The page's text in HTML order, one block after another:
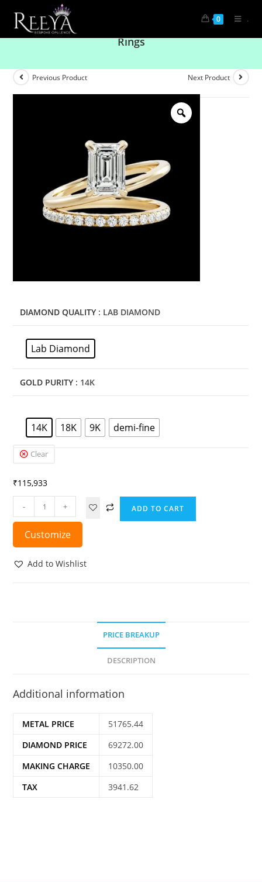
0 .
Brilliance in Every Detail: Solitaire Diamond
Rings
Previous Product Next Product
DIAMOND QUALITY : LAB DIAMOND
Lab Diamond
GOLD PURITY : 14K
14K 18K 9K demi-fine
Clear
₹115,933
- + ADD TO CART
Customize
Add to Wishlist
PRICE BREAKUP
DESCRIPTION
Additional information
METAL PRICE
51765.44
DIAMOND PRICE
69272.00
MAKING CHARGE
10350.00
TAX
3941.62